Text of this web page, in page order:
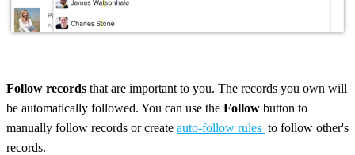
Follow records that are important to you. The records you own will
be automatically followed. You can use the Follow button to
manually follow records or create auto-follow rules to follow other's
records.